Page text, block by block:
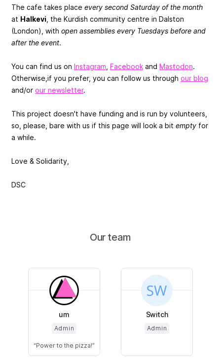
The cafe takes place every second Saturday of the month
at Halkevi , the Kurdish community centre in Dalston
(London), with open assemblies every Tuesdays before and
after the event.
You can find us on Instagram Facebook and Mastodon.
Otherwise,if you prefer, you can follow us through our blog
and/or our newsletter.
This project doesn't have funding and is run by volunteers,
so, please, bare with us if this page will look a bit empty for
a while.
Love & Solidarity,
DSC
Our team
um
Admin
Power to the pizza!
Switch
Admin